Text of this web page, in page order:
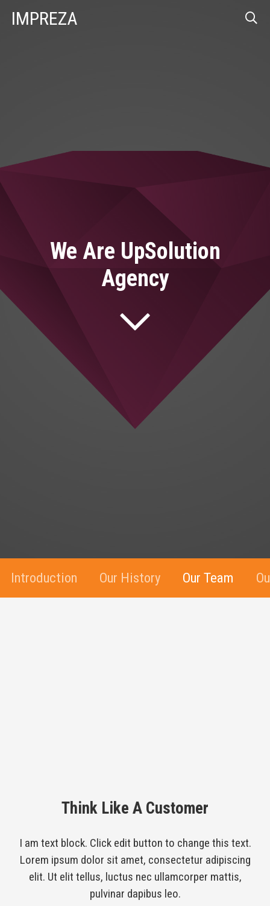
IMPREZA
We Are UpSolution
Agency
Introduction Our History Our Team
Think Like A Customer
I am text block. Click edit button to change this text.
Lorem ipsum dolor sit amet, consectetur adipiscing
elit. Ut elit tellus, luctus nec ullamcorper mattis,
pulvinar dapibus leo.